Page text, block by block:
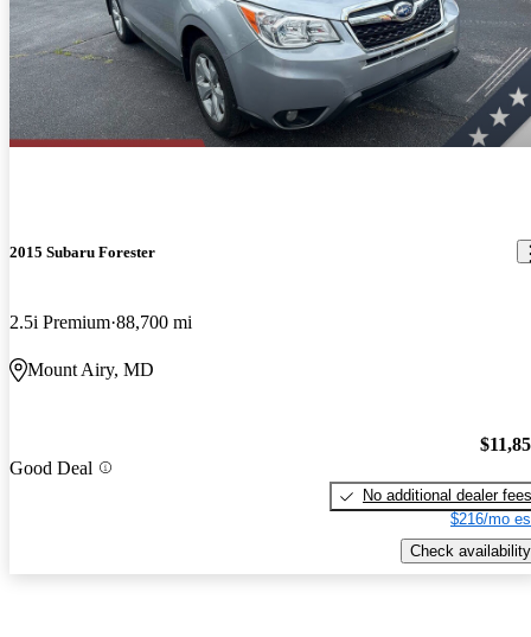
2015 Subaru Forester
2.5i Premium 88,700 mi
Mount Airy, MD
Good Deal
No additional dealer fees
$216/mo
Check availability